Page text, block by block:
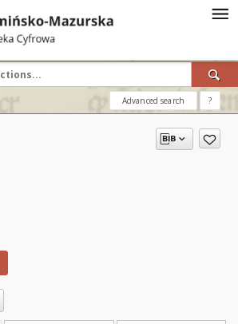
Advanced search ?